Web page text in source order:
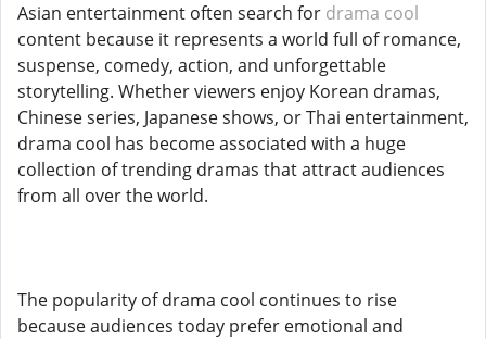
Asian entertainment often search for drama cool
content because it represents a world full of romance,
suspense, comedy, action, and unforgettable
storytelling. Whether viewers enjoy Korean dramas,
Chinese series, Japanese shows, or Thai entertainment,
drama cool has become associated with a huge
collection of trending dramas that attract audiences
from all over the world.
The popularity of drama cool continues to rise
because audiences today prefer emotional and